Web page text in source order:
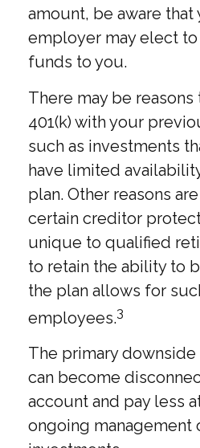
amount, be aware that
employer may elect
funds to you.
There may be
401(k) with your
such as investments
have limited
plan. Other reasons
certain creditor
unique to qualified
to retain the ability to
the plan allows for
employees.3
The primary
can become
account and pay less
ongoing management